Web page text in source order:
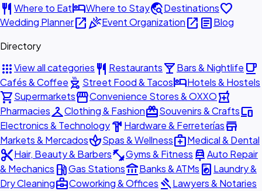
restaurant Where to EathotelWhere to Staytravel_exploreDestinationsfavorite
Wedding Planneropen_in_newcelebrationEvent Organizationopen_in_new articleBlog
Directory
appsView all categories restaurant Restaurantslocal_barBars & Nightlife local_cafe
Cafés & Coffee outdoor_grill Street Food & TacoshotelHotels & Hostels
shopping_cartSupermarketsstorefrontConvenience Stores & OXXOlocal_pharmacy
PharmaciescheckroomClothing & FashionredeemSouvenirs & Craftsdevices
Electronics & Technologyhardware Hardware & Ferreteríasstore
Markets & MercadosspaSpas & Wellnessmedical_servicesMedical & Dental
content_cutHair, Beauty & Barbersfitness_centerGyms & Fitness car_repairAuto Repair
& Mechanics local_gas_stationGas Stationsaccount_balanceBanks & ATMs local_laundry_service Laundry &
Dry Cleaningbusiness_centerCoworking & Offices gavelLawyers & Notaries